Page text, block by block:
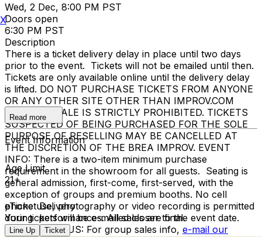
Wed, 2 Dec, 8:00 PM PST
Doors open
6:30 PM PST
Description
There is a ticket delivery delay in place until two days
prior to the event. Tickets will not be emailed until then.
Tickets are only available online until the delivery delay
is lifted. DO NOT PURCHASE TICKETS FROM ANYONE
OR ANY OTHER SITE OTHER THAN IMPROV.COM
TICKET RESALE IS STRICTLY PROHIBITED. TICKETS
SUSPECTED OF BEING PURCHASED FOR THE SOLE
PURPOSE OF RESELLING MAY BE CANCELLED AT
THE DISCRETION OF THE BREA IMPROV. EVENT
INFO: There is a two-item minimum purchase
requirement in the showroom for all guests. Seating is
general admission, first-come, first-served, with the
exception of groups and premium booths. No cell
phone use, photography or video recording is permitted
during performances. All sales are final.
MISCELLANOUS: For group sales info, e-mail our
Read more
Event Information
Age Limit
21+
eTicket Delivery
Your tickets will be e-mailed closer to the event date.
Line Up Ticket
X